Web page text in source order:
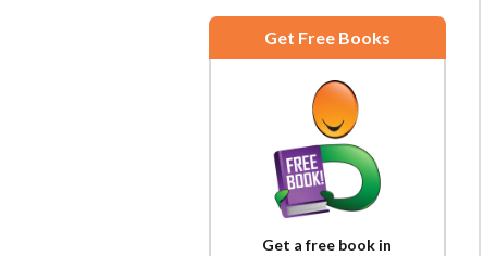
Get Free Books
Get a free book in